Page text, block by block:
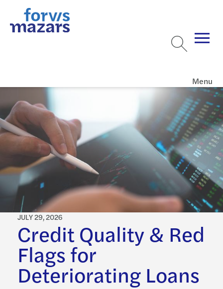
Menu
Credit Quality & Red
Flags for
Deteriorating Loans
JULY 29, 2026